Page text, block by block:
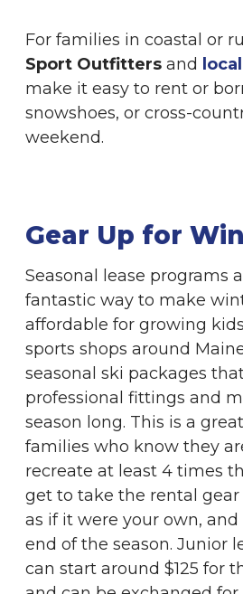
For families in coastal or
Sport Outfitters and
make it easy to rent or
snowshoes, or cross-
weekend.
Gear Up for
Seasonal lease programs
fantastic way to make
affordable for growing
sports shops around
seasonal ski packages
professional fittings and
season long. This is a
families who know they
recreate at least 4 times
get to take the rental
as if it were your own,
end of the season. Junior
can start around $125 for